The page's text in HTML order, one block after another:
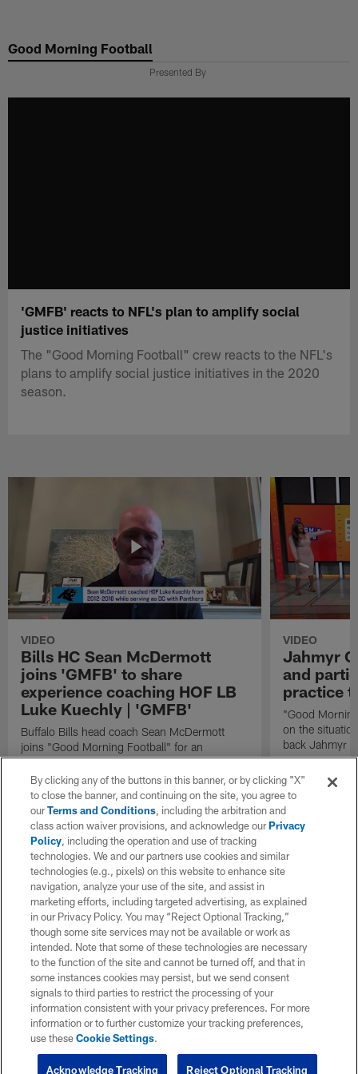
main
Good Morning Football
Presented By
'GMFB' reacts to NFL's plan to amplify social
justice initiatives
The "Good Morning Football" crew reacts to the NFL's
plans to amplify social justice initiatives in the 2020
season.
VIDEO
Bills HC Sean McDermott
joins 'GMFB' to share
experience coaching HOF LB
Luke Kuechly | 'GMFB'
Buffalo Bills head coach Sean McDermott
joins "Good Morning Football" for an
exclusive interview.
VIDEO
Jahmyr
and
practice
"Good
on the
back Jahmyr
By clicking any of the buttons in this banner, or by clicking "X"
to close the banner, and continuing on the site, you agree to
ourTerms and Conditions, including the arbitration and
class action waiver provisions, and acknowledge ourPrivacy
Policy, including the operation and use of tracking
technologies. We and our partners use cookies and similar
technologies (e.g., pixels) on this website to enhance site
navigation, analyze your use of the site, and assist in
marketing efforts, including targeted advertising, as explained
in our Privacy Policy. You may “Reject Optional Tracking,”
though some site services may not be available or work as
intended. Note that some of these technologies are necessary
to the function of the site and cannot be turned off, and that in
some instances cookies may persist, but we send consent
signals to third parties to restrict the processing of your
information consistent with your privacy preferences. For more
information or to further customize your tracking preferences,
use theseCookie Settings.
Reject Optional Tracking
Acknowledge Tracking